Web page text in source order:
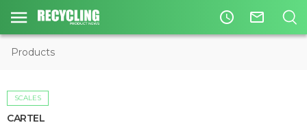
access_time mail_outline
Products
SCALES
CARTEL